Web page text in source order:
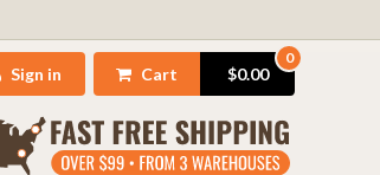
Sign in Cart
0
$0.00